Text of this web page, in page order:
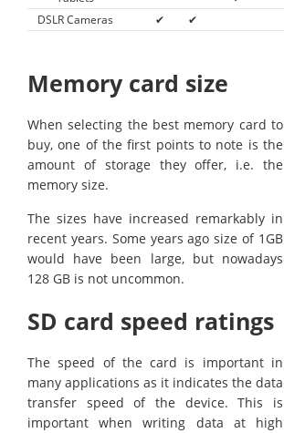
DSLR Cameras
✔ ✔
Memory card size
When selecting the best memory card to
buy, one of the first points to note is the
amount of storage they offer, i.e. the
memory size.
The sizes have increased remarkably in
recent years. Some years ago size of 1GB
would have been large, but nowadays
128 GB is not uncommon.
SD card speed ratings
The speed of the card is important in
many applications as it indicates the data
transfer speed of the device. This is
important when writing data at high